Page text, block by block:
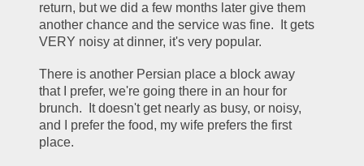
return, but we did a few months later give them
another chance and the service was fine.  It gets
VERY noisy at dinner, it's very popular.
There is another Persian place a block away
that I prefer, we're going there in an hour for
brunch.  It doesn't get nearly as busy, or noisy,
and I prefer the food, my wife prefers the first
place.